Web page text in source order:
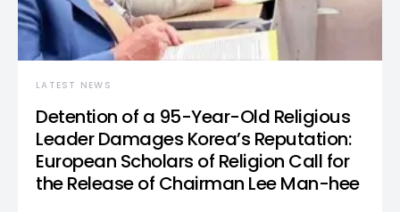
LATEST NEWS
Detention of a 95-Year-Old Religious
Leader Damages Korea’s Reputation:
European Scholars of Religion Call for
the Release of Chairman Lee Man-hee